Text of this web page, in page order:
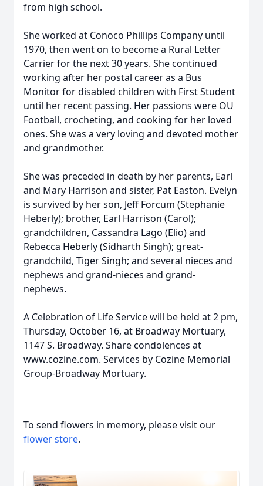
from high school.
She worked at Conoco Phillips Company until
1970, then went on to become a Rural Letter
Carrier for the next 30 years. She continued
working after her postal career as a Bus
Monitor for disabled children with First Student
until her recent passing. Her passions were OU
Football, crocheting, and cooking for her loved
ones. She was a very loving and devoted mother
and grandmother.
She was preceded in death by her parents, Earl
and Mary Harrison and sister, Pat Easton. Evelyn
is survived by her son, Jeff Forcum (Stephanie
Heberly); brother, Earl Harrison (Carol);
grandchildren, Cassandra Lago (Elio) and
Rebecca Heberly (Sidharth Singh); great-
grandchild, Tiger Singh; and several nieces and
nephews and grand-nieces and grand-
nephews.
A Celebration of Life Service will be held at 2 pm,
Thursday, October 16, at Broadway Mortuary,
1147 S. Broadway. Share condolences at
www.cozine.com. Services by Cozine Memorial
Group-Broadway Mortuary.
To send flowers in memory, please visit our
flower store.